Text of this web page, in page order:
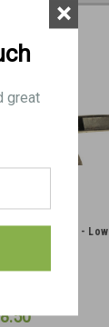
Brass Catcher - Low
great
×